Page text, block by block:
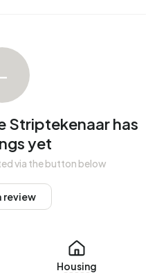
Striptekenaar has
yet
via the button below
review
Housing